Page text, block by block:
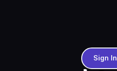
Sign InSign In